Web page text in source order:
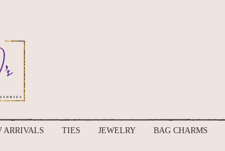
ARRIVALS TIES JEWELRY BAG CHARMS